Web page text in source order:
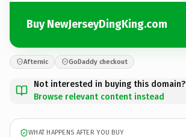
Buy NewJerseyDingKing.com
Afternic GoDaddy checkout
Not interested in buying this domain?
Browse relevant content instead
WHAT HAPPENS AFTER YOU BUY